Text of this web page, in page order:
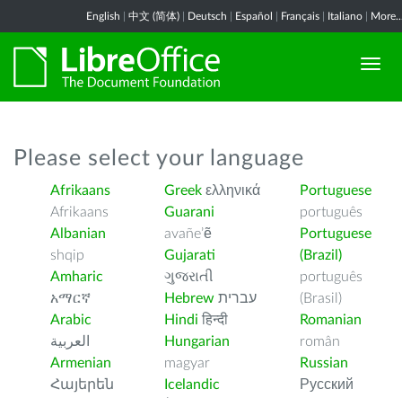
English 中文 (简体) Deutsch Español Français Italiano
Please select your language
Afrikaans
Afrikaans
Albanian
shqip
Amharic
አማርኛ
Arabic
العربية
Armenian
Հայերեն
Greek ελληνικά
Guarani
avañe’ẽ
Gujarati
ગુજરાતી
Hebrew עברית
Hindi हिन्दी
Hungarian
magyar
Icelandic
Portuguese
português
Portuguese
(Brazil)
português
(Brasil)
Romanian
român
Russian
Русский